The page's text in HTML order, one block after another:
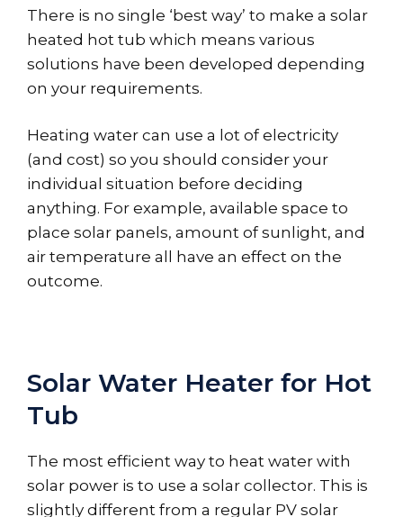
There is no single ‘best way’ to make a solar
heated hot tub which means various
solutions have been developed depending
on your requirements.
Heating water can use a lot of electricity
(and cost) so you should consider your
individual situation before deciding
anything. For example, available space to
place solar panels, amount of sunlight, and
air temperature all have an effect on the
outcome.
Solar Water Heater for Hot
Tub
The most efficient way to heat water with
solar power is to use a solar collector. This is
slightly different from a regular PV solar